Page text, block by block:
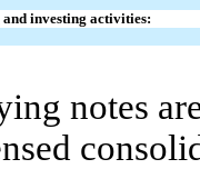
investing activities:
notes